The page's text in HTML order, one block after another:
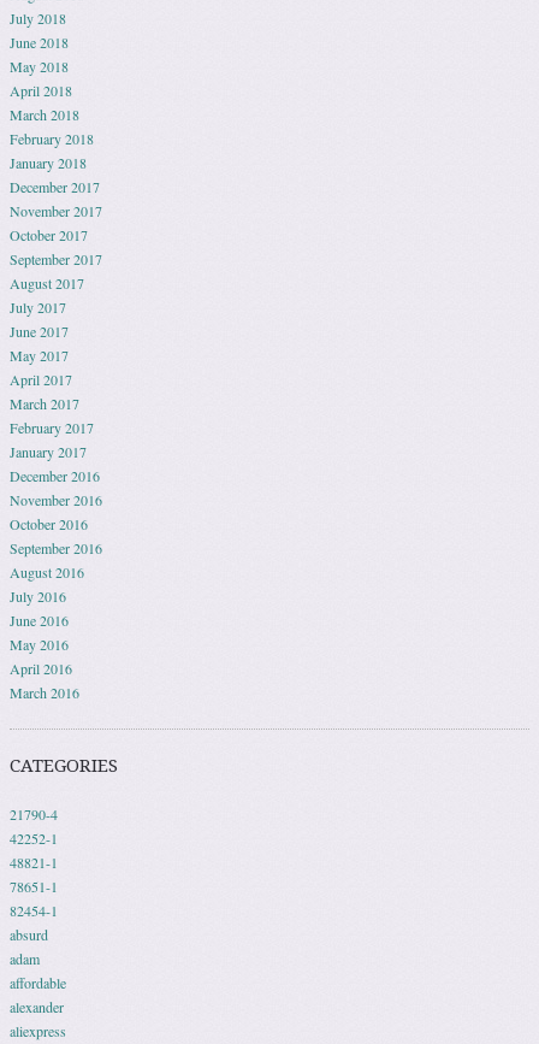
July 2018
June 2018
May 2018
April 2018
March 2018
February 2018
January 2018
December 2017
November 2017
October 2017
September 2017
August 2017
July 2017
June 2017
May 2017
April 2017
March 2017
February 2017
January 2017
December 2016
November 2016
October 2016
September 2016
August 2016
July 2016
June 2016
May 2016
April 2016
March 2016
CATEGORIES
21790-4
42252-1
48821-1
78651-1
82454-1
absurd
adam
affordable
alexander
aliexpress